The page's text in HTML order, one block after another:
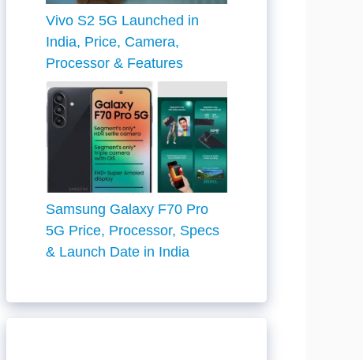
Vivo S2 5G Launched in
India, Price, Camera,
Processor & Features
Samsung Galaxy F70 Pro
5G Price, Processor, Specs
& Launch Date in India